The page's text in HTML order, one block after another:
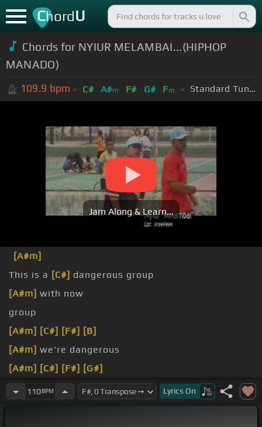
ChordU
Chords for NYIUR MELAMBAI...(HIPHOP
MANADO)
109.9 bpm C# A#m F# G# Fm Standard Tuning (EADGBE)
Jam Along & Learn...
[A#m]
This is a [C#] dangerous group
[A#m] with now
group
[A#m] [C#] [F#] [B]
[A#m] we're dangerous
[A#m] [C#] [F#] [G#]
[A#m]is a dangerous group
110BPM Lyrics On